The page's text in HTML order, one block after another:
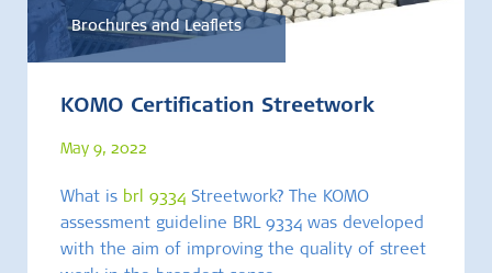
Brochures and Leaflets
KOMO Certification Streetwork
May 9, 2022
What is brl 9334 Streetwork? The KOMO
assessment guideline BRL 9334 was developed
with the aim of improving the quality of street